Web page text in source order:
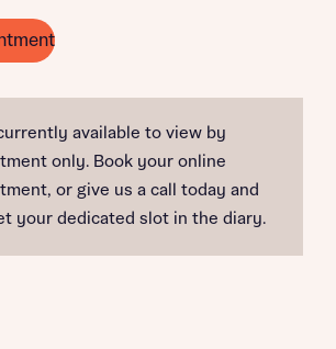
available to view by
only. Book your online
or give us a call today and
your dedicated slot in the diary.